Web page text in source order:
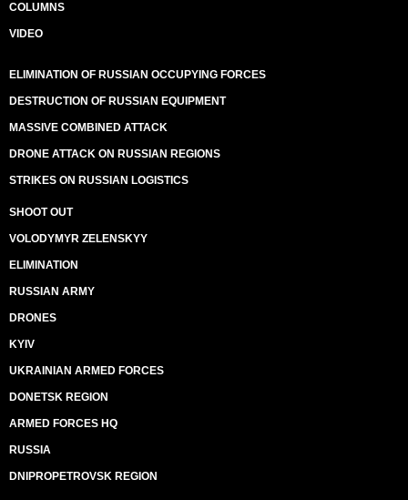
COLUMNS
VIDEO
ELIMINATION OF RUSSIAN OCCUPYING FORCES
DESTRUCTION OF RUSSIAN EQUIPMENT
MASSIVE COMBINED ATTACK
DRONE ATTACK ON RUSSIAN REGIONS
STRIKES ON RUSSIAN LOGISTICS
SHOOT OUT
VOLODYMYR ZELENSKYY
ELIMINATION
RUSSIAN ARMY
DRONES
KYIV
UKRAINIAN ARMED FORCES
DONETSK REGION
ARMED FORCES HQ
RUSSIA
DNIPROPETROVSK REGION